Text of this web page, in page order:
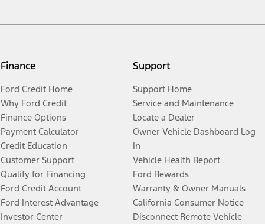
Finance
Ford Credit Home
Why Ford Credit
Finance Options
Payment Calculator
Credit Education
Customer Support
Qualify for Financing
Ford Credit Account
Ford Interest Advantage
Investor Center
Support
Support Home
Service and Maintenance
Locate a Dealer
Owner Vehicle Dashboard Log
In
Vehicle Health Report
Ford Rewards
Warranty & Owner Manuals
California Consumer Notice
Disconnect Remote Vehicle